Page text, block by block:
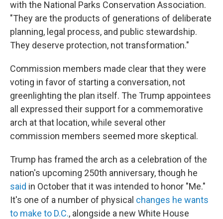
with the National Parks Conservation Association.
"They are the products of generations of deliberate
planning, legal process, and public stewardship.
They deserve protection, not transformation."
Commission members made clear that they were
voting in favor of starting a conversation, not
greenlighting the plan itself. The Trump appointees
all expressed their support for a commemorative
arch at that location, while several other
commission members seemed more skeptical.
Trump has framed the arch as a celebration of the
nation's upcoming 250th anniversary, though he
said in October that it was intended to honor "Me."
It's one of a number of physical changes he wants
to make to D.C., alongside a new White House